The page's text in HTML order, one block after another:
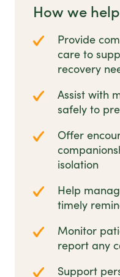
How we
Provide
care to
recovery
Assist with
safely to
Offer
isolation
Help
timely
Monitor
report any
Support